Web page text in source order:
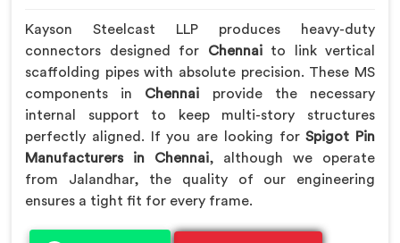
Kayson Steelcast LLP produces heavy-duty
connectors designed for Chennaito link vertical
scaffolding pipes with absolute precision. These MS
components in Chennai provide the necessary
internal support to keep multi-story structures
perfectly aligned. If you are looking forSpigot Pin
Manufacturers in Chennai, although we operate
from Jalandhar, the quality of our engineering
ensures a tight fit for every frame.